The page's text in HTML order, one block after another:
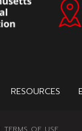
RESOURCES